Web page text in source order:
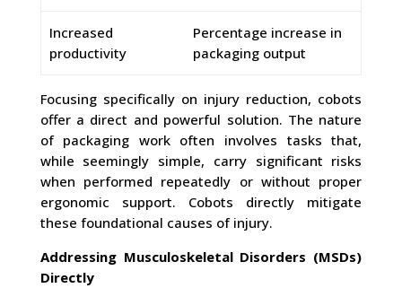
Increased
productivity
Percentage increase in
packaging output
Focusing specifically on injury reduction, cobots
offer a direct and powerful solution. The nature
of packaging work often involves tasks that,
while seemingly simple, carry significant risks
when performed repeatedly or without proper
ergonomic support. Cobots directly mitigate
these foundational causes of injury.
Addressing Musculoskeletal Disorders (MSDs)
Directly